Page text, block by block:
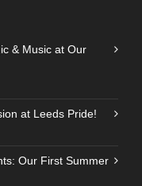
& Music at Our
at Leeds Pride!
Our First Summer